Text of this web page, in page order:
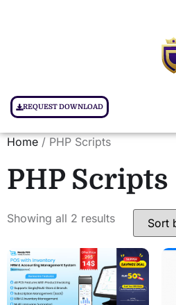
REQUEST DOWNLOAD
Home / PHP Scripts
PHP Scripts
Showing all 2 results